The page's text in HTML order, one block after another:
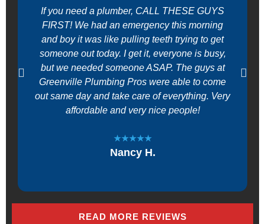
If you need a plumber, CALL THESE GUYS
FIRST! We had an emergency this morning
and boy it was like pulling teeth trying to get
someone out today. I get it, everyone is busy,
but we needed someone ASAP. The guys at
Greenville Plumbing Pros were able to come
out same day and take care of everything. Very
affordable and very nice people!
★★★★★
Nancy H.
READ MORE REVIEWS